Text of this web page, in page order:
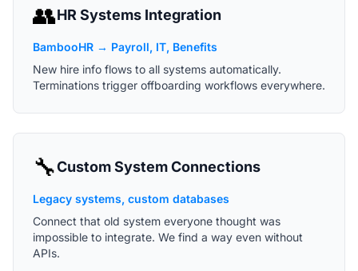
👥HR Systems Integration
BambooHR → Payroll, IT, Benefits
New hire info flows to all systems automatically.
Terminations trigger offboarding workflows everywhere.
🔧Custom System Connections
Legacy systems, custom databases
Connect that old system everyone thought was
impossible to integrate. We find a way even without
APIs.